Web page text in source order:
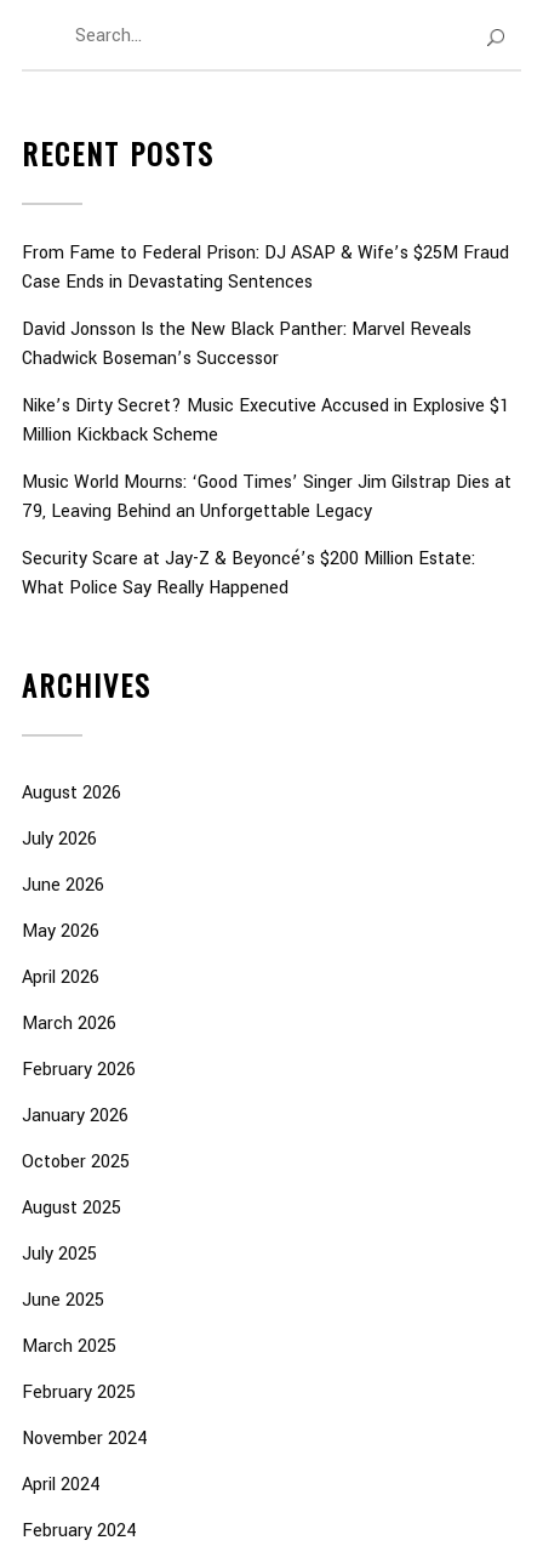
RECENT POSTS
From Fame to Federal Prison: DJ ASAP & Wife’s $25M Fraud
Case Ends in Devastating Sentences
David Jonsson Is the New Black Panther: Marvel Reveals
Chadwick Boseman’s Successor
Nike’s Dirty Secret? Music Executive Accused in Explosive $1
Million Kickback Scheme
Music World Mourns: ‘Good Times’ Singer Jim Gilstrap Dies at
79, Leaving Behind an Unforgettable Legacy
Security Scare at Jay-Z & Beyoncé’s $200 Million Estate:
What Police Say Really Happened
ARCHIVES
August 2026
July 2026
June 2026
May 2026
April 2026
March 2026
February 2026
January 2026
October 2025
August 2025
July 2025
June 2025
March 2025
February 2025
November 2024
April 2024
February 2024